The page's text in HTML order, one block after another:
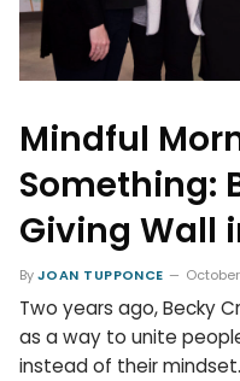
Mindful
Something:
Giving Wall
ByJOAN TUPPONCE October
Two years ago, Becky
as a way to unite
instead of their